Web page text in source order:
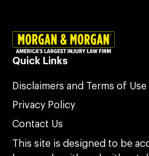
Quick Links
Disclaimers and Terms of Use
Privacy Policy
Contact Us
This site is designed to be